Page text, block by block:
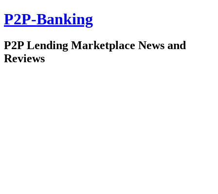
P2P-Banking
P2P Lending Marketplace News and
Reviews